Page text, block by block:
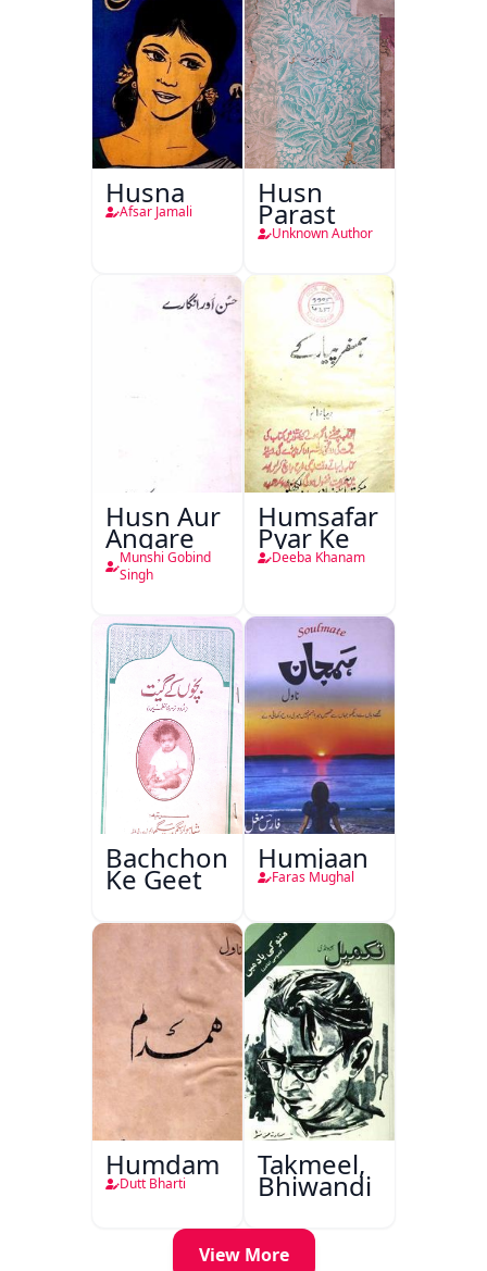
Husna
Afsar Jamali
Husn
Parast
Unknown Author
Husn Aur
Angare
Munshi Gobind
Singh
Humsafar
Pyar Ke
Deeba Khanam
Bachchon
Ke Geet
Humjaan
Faras Mughal
Humdam
Dutt Bharti
Takmeel,
Bhiwandi
View More